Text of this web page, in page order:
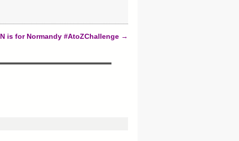
N is for Normandy #AtoZChallenge →